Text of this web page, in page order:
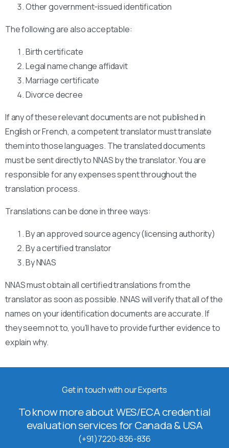
Other government-issued identification
The following are also acceptable:
Birth certificate
Legal name change affidavit
Marriage certificate
Divorce decree
If any of these relevant documents are not published in
English or French, a competent translator must translate
them into those languages. The translated documents
must be sent directly to NNAS by the translator. You are
responsible for any expenses spent throughout the
translation process.
Translations can be done in three ways:
By an approved source agency (licensing authority)
By a certified translator
By NNAS
NNAS must obtain all certified translations from the
translator as soon as possible. NNAS will verify that all of the
names on your identification documents are accurate. If
they seem not to, you’ll have to provide further evidence to
explain why.
Get in touch with our Experts
To know more about WES/ECA credential
evaluation services for Canada & USA
(+91)7220-836-836